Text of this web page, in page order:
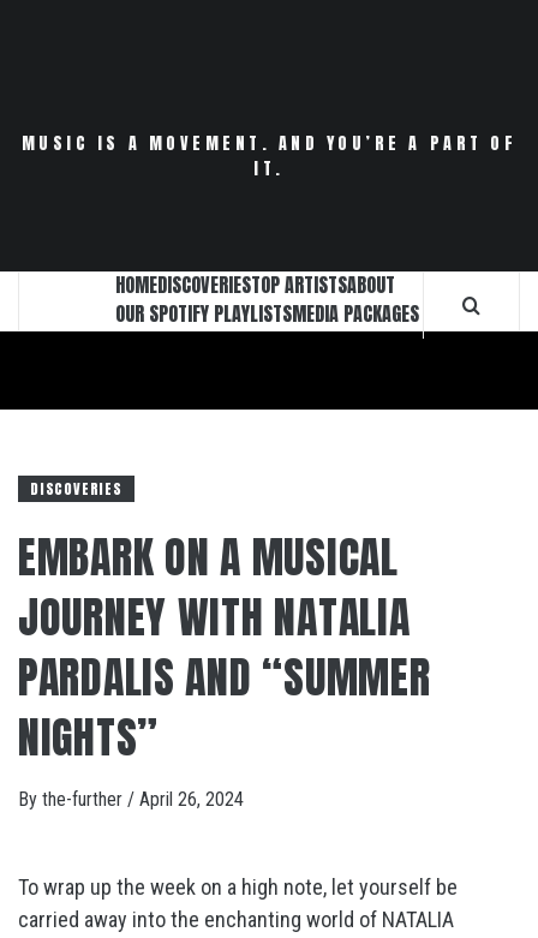
MUSIC IS A MOVEMENT. AND YOU’RE A PART OF
IT.
HOMEDISCOVERIESTOP ARTISTSABOUT
OUR SPOTIFY PLAYLISTSMEDIA PACKAGES
DISCOVERIES
EMBARK ON A MUSICAL
JOURNEY WITH NATALIA
PARDALIS AND “SUMMER
NIGHTS”
By the-further / April 26, 2024
To wrap up the week on a high note, let yourself be
carried away into the enchanting world of NATALIA